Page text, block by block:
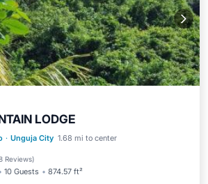
LODGE
· Unguja City 1.68 mi to center
Reviews)
10 Guests 874.57 ft²
Parking
Ocean View